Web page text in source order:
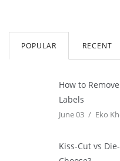
POPULAR RECENT
How to
Labels
June 03 Eko
Kiss-Cut vs